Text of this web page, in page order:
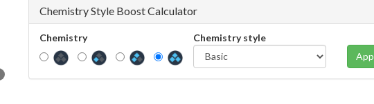
Chemistry Style Boost Calculator
Chemistry
Chemistry style